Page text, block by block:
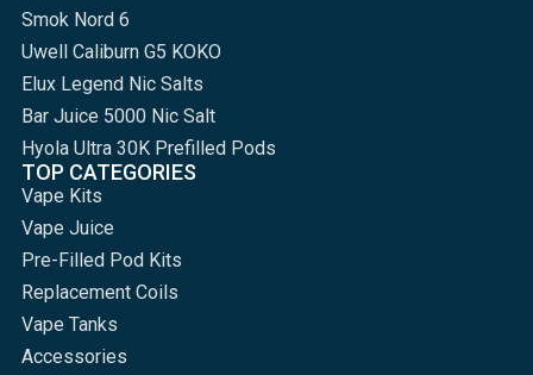
Smok Nord 6
Uwell Caliburn G5 KOKO
Elux Legend Nic Salts
Bar Juice 5000 Nic Salt
Hyola Ultra 30K Prefilled Pods
TOP CATEGORIES
Vape Kits
Vape Juice
Pre-Filled Pod Kits
Replacement Coils
Vape Tanks
Accessories